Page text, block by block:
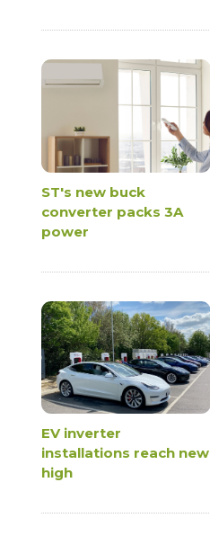
ST's new buck
converter packs 3A
power
EV inverter
installations reach new
high